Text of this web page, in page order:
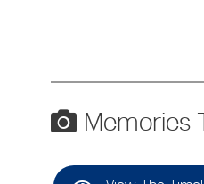
Memories